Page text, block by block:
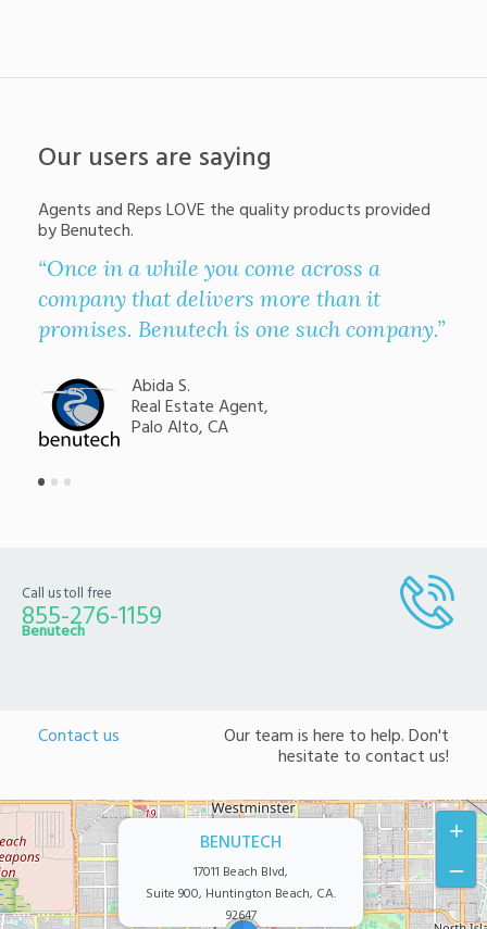
Our users are saying
Agents and Reps LOVE the quality products provided
by Benutech.
“Once in a while you come across a
company that delivers more than it
promises. Benutech is one such company.”
Abida S.
Real Estate Agent,
Palo Alto, CA
Call us toll free
855-276-1159
Benutech
Contact us Our team is here to help. Don't
hesitate to contact us!
BENUTECH
17011 Beach Blvd,
Suite 900, Huntington Beach, CA.
92647
+
–